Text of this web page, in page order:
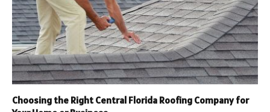
Choosing the Right Central Florida Roofing Company for